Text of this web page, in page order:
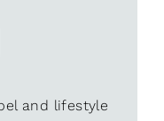
and lifestyle